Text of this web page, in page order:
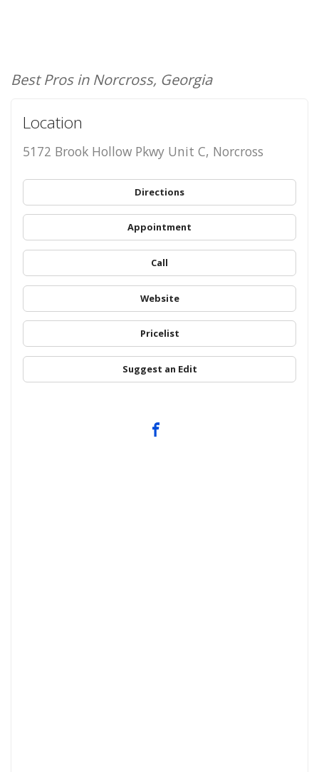
Best Pros in Norcross, Georgia
Location
5172 Brook Hollow Pkwy Unit C, Norcross
Directions
Appointment
Call
Website
Pricelist
Suggest an Edit